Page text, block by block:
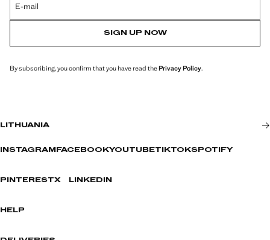
E-mail
SIGN UP NOW
By subscribing, you confirm that you have read thePrivacy Policy.
LITHUANIA
INSTAGRAM FACEBOOKYOUTUBETIKTOKSPOTIFY
PINTERESTX LINKEDIN
HELP